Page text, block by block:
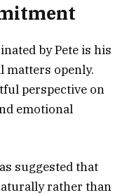
by Pete is his
matters openly.
perspective on
emotional
suggested that
rather than